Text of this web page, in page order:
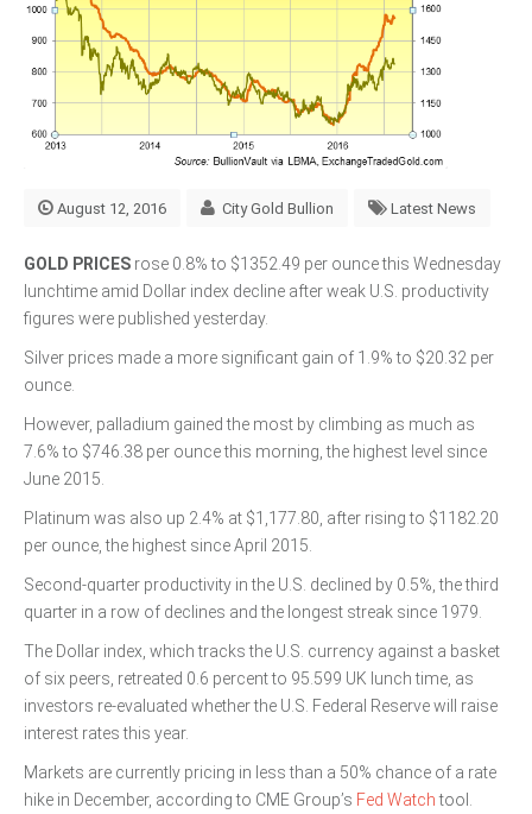
August 12, 2016 City Gold Bullion Latest News
GOLD PRICES rose 0.8% to $1352.49 per ounce this Wednesday
lunchtime amid Dollar index decline after weak U.S. productivity
figures were published yesterday.
Silver prices made a more significant gain of 1.9% to $20.32 per
ounce.
However, palladium gained the most by climbing as much as
7.6% to $746.38 per ounce this morning, the highest level since
June 2015.
Platinum was also up 2.4% at $1,177.80, after rising to $1182.20
per ounce, the highest since April 2015.
Second-quarter productivity in the U.S. declined by 0.5%, the third
quarter in a row of declines and the longest streak since 1979.
The Dollar index, which tracks the U.S. currency against a basket
of six peers, retreated 0.6 percent to 95.599 UK lunch time, as
investors re-evaluated whether the U.S. Federal Reserve will raise
interest rates this year.
Markets are currently pricing in less than a 50% chance of a rate
hike in December, according to CME Group’s Fed Watchtool.